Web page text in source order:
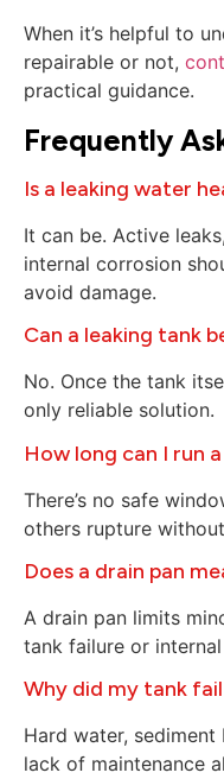
When it’s helpful to
repairable or not,
practical guidance.
Frequently
Is a leaking water
It can be. Active
internal corrosion
avoid damage.
Can a leaking tank
No. Once the tank
only reliable solution.
How long can I run
There’s no safe
others rupture
Does a drain pan
A drain pan limits
tank failure or
Why did my tank
Hard water, sediment
lack of maintenance